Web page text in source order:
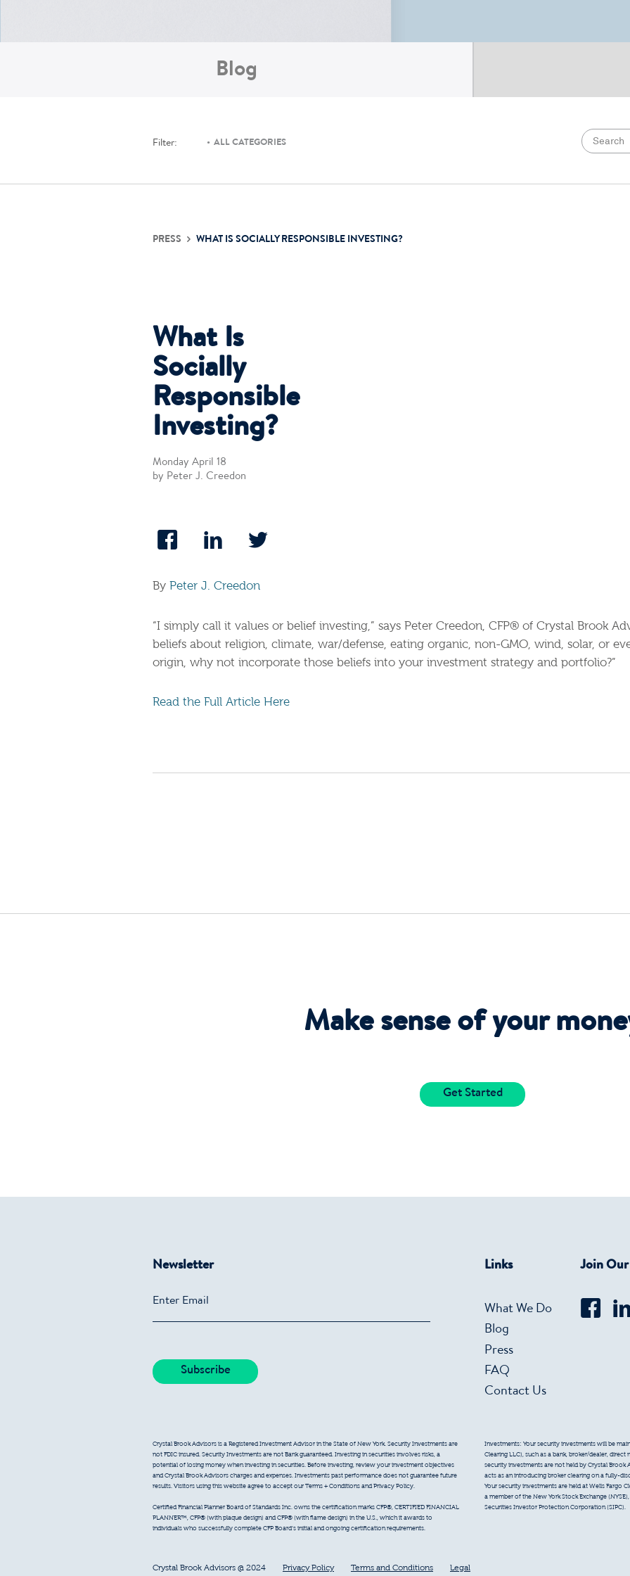
Blog
Filter: ALL CATEGORIES
PRESS WHAT IS SOCIALLY RESPONSIBLE INVESTING?
What Is
Socially
Responsible
Investing?
Monday April 18
by Peter J. Creedon
By Peter J. Creedon
“I simply call it values or belief investing,” says Peter Creedon, CFP® of Crystal Brook
beliefs about religion, climate, war/defense, eating organic, non-GMO, wind, solar, or
origin, why not incorporate those beliefs into your investment strategy and portfolio?”
Read the Full Article Here
Make sense of your
Get Started
Links
What We Do
Blog
Press
FAQ
Contact Us
Join
Newsletter
Crystal Brook Advisors is a Registered Investment Advisor in the State of New York. Security Investments are
not FDIC insured. Security Investments are not Bank guaranteed. Investing in securities involves risks, a
potential of losing money when investing in securities. Before investing, review your investment objectives
and Crystal Brook Advisors charges and expenses. Investments past performance does not guarantee future
results. Visitors using this website agree to accept our Terms + Conditions and Privacy Policy.
Certified Financial Planner Board of Standards Inc. owns the certification marks CFP®, CERTIFIED FINANCIAL
PLANNER™, CFP® (with plaque design) and CFP® (with flame design) in the U.S., which it awards to
individuals who successfully complete CFP Board’s initial and ongoing certification requirements.
Investments: Your security investments will be
Clearing LLC), such as a bank, broker/dealer,
security investments are not held by Crystal Brook
acts as an introducing broker clearing on a fully-
Your security investments are held at Wells Fargo
a member of the New York Stock Exchange
Securities Investor Protection Corporation (SIPC).
Crystal Brook Advisors @ 2024 Privacy Policy Terms and Conditions Legal